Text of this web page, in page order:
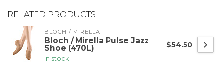
RELATED PRODUCTS
BLOCH / MIRELLA
Bloch / Mirella Pulse Jazz
Shoe (470L)
In stock
$54.50